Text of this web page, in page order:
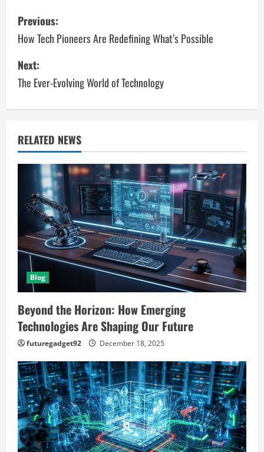
P
o
s
t
n
a
v
g
a
t
i
o
n
Previous:
How Tech Pioneers Are Redefining What’s Possible
Next:
The Ever-Evolving World of Technology
RELATED NEWS
Blog
Beyond the Horizon: How Emerging
Technologies Are Shaping Our Future
futuregadget92 December 18, 2025